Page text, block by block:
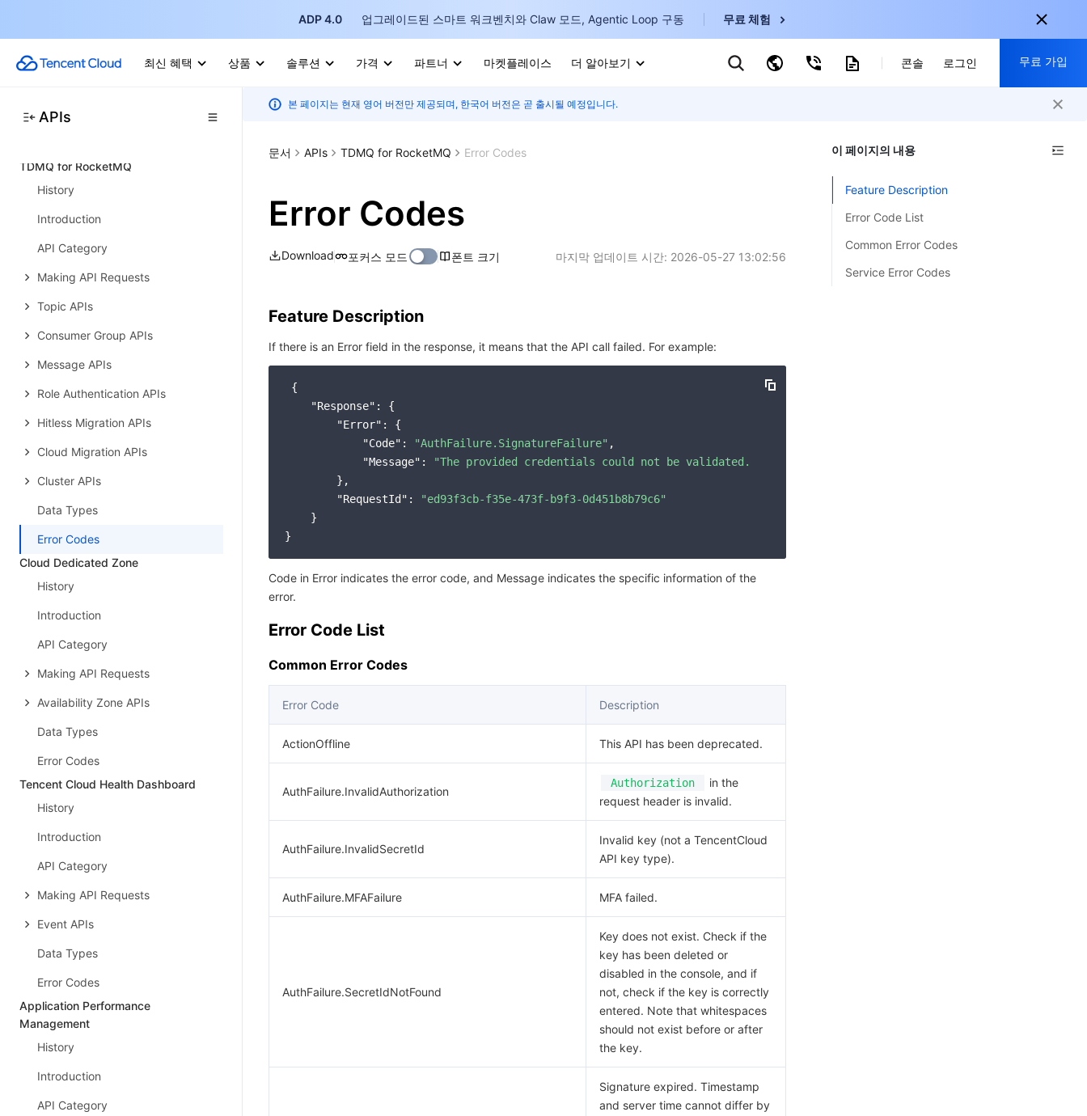
ADP 4.0 업그레이드된 스마트 워크벤치와 Claw 모드, Agentic Loop 구동 무료 체험
최신 혜택 상품 솔루션 가격 파트너 마켓플레이스 더 알아보기 키워드로 검색
Português-PT
中国站
简体中文
콘솔 로그인 무료 가입
30+ 제품 무료 체험 가능
신제품 가장 먼저 체험 가능
APIs
Cluster Management APIs
Data Types
TDMQ for RocketMQ
History
Introduction
API Category
Making API Requests
Topic APIs
Consumer Group APIs
Message APIs
Role Authentication APIs
Hitless Migration APIs
Cloud Migration APIs
Cluster APIs
Data Types
Error Codes
Cloud Dedicated Zone
History
Introduction
API Category
Making API Requests
Availability Zone APIs
Data Types
Error Codes
Tencent Cloud Health Dashboard
History
Introduction
API Category
Making API Requests
Event APIs
Data Types
Error Codes
Application Performance
Management
History
Introduction
API Category
본 페이지는 현재 영어 버전만 제공되며, 한국어 버전은 곧 출시될 예정입니다.
문서 APIs TDMQ for RocketMQ Error Codes
Error Codes
Download 포커스 모드 폰트 크기 마지막 업데이트 시간: 2026-05-27 13:02:56
Feature Description
If there is an Error field in the response, it means that the API call failed. For example:
{
"Response" : {
"Error" : {
"Code" : "AuthFailure.SignatureFailure" ,
"Message" :
"The provided credentials could not be validated. Please check your signature is correct."
        },
"RequestId" :
"ed93f3cb-f35e-473f-b9f3-0d451b8b79c6"
    }
Code in Error indicates the error code, and Message indicates the specific information of the
error.
Error Code List
Common Error Codes
Error Code Description
ActionOffline This API has been deprecated.
AuthFailure.InvalidAuthorization
Authorization
in the
request header is invalid.
AuthFailure.InvalidSecretId
Invalid key (not a TencentCloud
API key type).
AuthFailure.MFAFailure MFA failed.
AuthFailure.SecretIdNotFound
Key does not exist. Check if the
key has been deleted or
disabled in the console, and if
not, check if the key is correctly
entered. Note that whitespaces
should not exist before or after
the key.
Signature expired. Timestamp
and server time cannot differ by
이 페이지의 내용
Feature Description
Error Code List
Common Error Codes
Service Error Codes